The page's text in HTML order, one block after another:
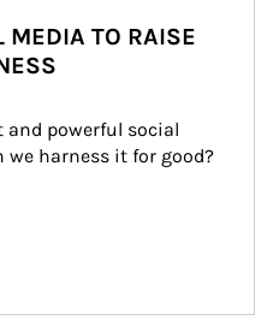
MEDIA TO RAISE
and powerful social
we harness it for good?